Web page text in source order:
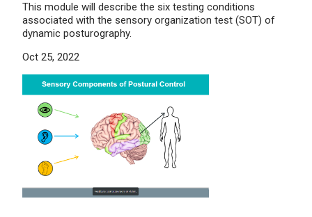
This module will describe the six testing conditions
associated with the sensory organization test (SOT) of
dynamic posturography.
Oct 25, 2022